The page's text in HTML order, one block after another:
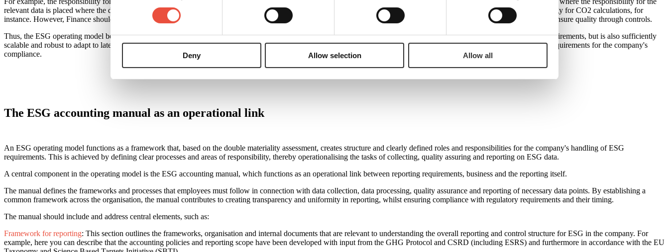
Deny Allow selection Allow all
relevant data is placed where the data originate. Thus, production, facility management or similar departments are responsible for waste data, diversity or water, heating and energy for CO2 calculations, for
instance. However, Finance should take responsibility for ensuring that ESG data in reporting are accurate and correct, as they possess the necessary skills to structure data and ensure quality through controls.
Thus, the ESG operating model becomes a cross-organisational and coherent model. Here, the CFO and Finance are the key actors in ensuring that it not only meets current requirements, but is also sufficiently
scalable and robust to adapt to later standards and expectations, so that ESG reporting meets the requirements for quality, reliability and transparency – and thereby the overall requirements for the company's
compliance.
The ESG accounting manual as an operational link
An ESG operating model functions as a framework that, based on the double materiality assessment, creates structure and clearly defined roles and responsibilities for the company's handling of ESG
requirements. This is achieved by defining clear processes and areas of responsibility, thereby operationalising the tasks of collecting, quality assuring and reporting on ESG data.
A central component in the operating model is the ESG accounting manual, which functions as an operational link between reporting requirements, business and the reporting itself.
The manual defines the frameworks and processes that employees must follow in connection with data collection, data processing, quality assurance and reporting of necessary data points. By establishing a
common framework across the organisation, the manual contributes to creating transparency and uniformity in reporting, whilst ensuring compliance with regulatory requirements and their timing.
The manual should include and address central elements, such as:
Framework for reporting: This section outlines the frameworks, organisation and internal documents that are relevant to understanding the overall reporting and control structure for ESG in the company. For
example, here you can describe that the accounting policies and reporting scope have been developed with input from the GHG Protocol and CSRD (including ESRS) and furthermore in accordance with the EU